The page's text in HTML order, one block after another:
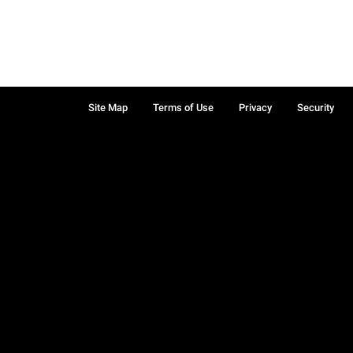
Site Map Terms of Use Privacy Security